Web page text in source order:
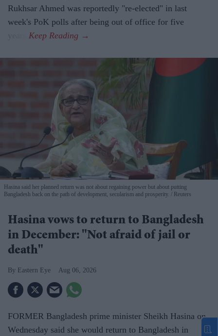
Rukhsar Ahmed was reportedly "re-elected" in last
week's PoK polls after being out of office for five
Hasina said her planned return was not about regaining power but about putting
Bangladesh back on the path of development, secularism and prosperity.
Reuters
Hasina vows to return to Bangladesh
in December: "Not afraid of jail or
death"
Eastern Eye Aug 06, 2026
FORMER Bangladesh prime minister Sheikh Hasina on
Wednesday said she would return to Bangladesh in